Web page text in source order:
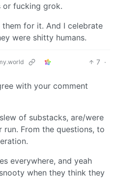
or fucking grok.
for it. And I celebrate
were shitty humans.
7 ·
with your comment
of substacks, are/were
From the questions, to
everywhere, and yeah
when they think they